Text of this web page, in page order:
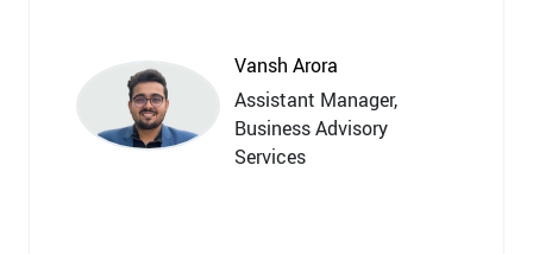
Vansh Arora
Assistant Manager,
Business Advisory
Services